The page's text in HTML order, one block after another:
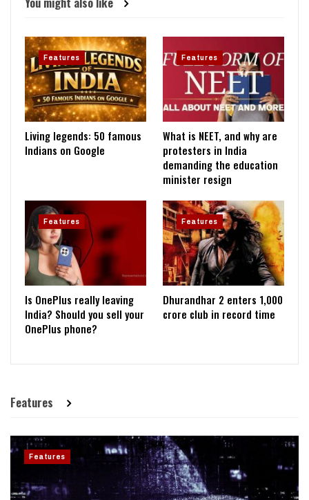
Features
Living legends: 50 famous
Indians on Google
Features
What is NEET, and why are
protesters in India
demanding the education
minister resign
Features
Is OnePlus really leaving
India? Should you sell your
OnePlus phone?
Features
Dhurandhar 2 enters ₹1,000
crore club in record time
Features
Features